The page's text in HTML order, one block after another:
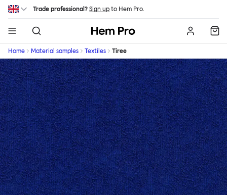
Skip to main content
Trade professional? Sign up to Hem Pro.
Hem
Home Material samples Textiles Tiree